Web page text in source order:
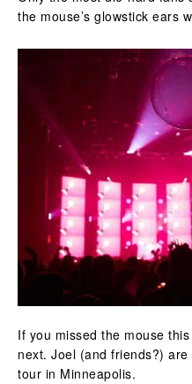
the mouse’s glowstick ears
If you missed the mouse
next. Joel (and friends?)
tour in Minneapolis.